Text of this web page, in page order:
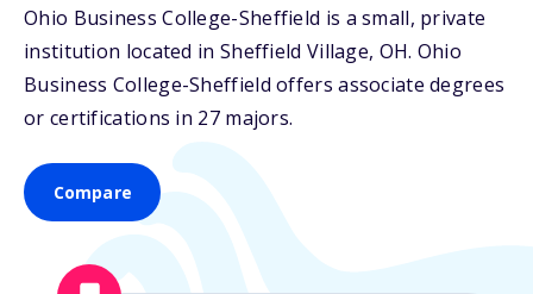
Ohio Business College-Sheffield is a small, private
institution located in Sheffield Village, OH. Ohio
Business College-Sheffield offers associate degrees
or certifications in 27 majors.
Compare